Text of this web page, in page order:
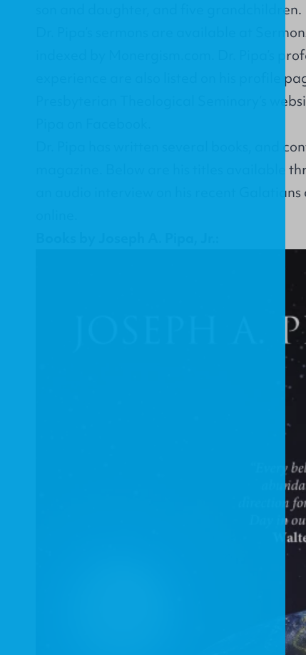
son and daughter, and five grandchildren.
. Dr. Pipa’s
profile
Presbyterian Theological Seminary’s
. Below are his titles available
audio interview on his recent